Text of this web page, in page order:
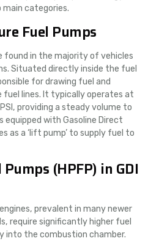
categories.
Fuel Pumps
found in the majority of vehicles
Situated directly inside the fuel
for drawing fuel and
lines. It typically operates at
providing a steady volume to
equipped with Gasoline Direct
as a ‘lift pump’ to supply fuel to
(HPFP) in GDI
prevalent in many newer
require significantly higher fuel
into the combustion chamber.